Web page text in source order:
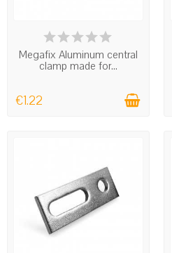
IN STOCK
Megafix Aluminum central
clamp made for...
€1.22